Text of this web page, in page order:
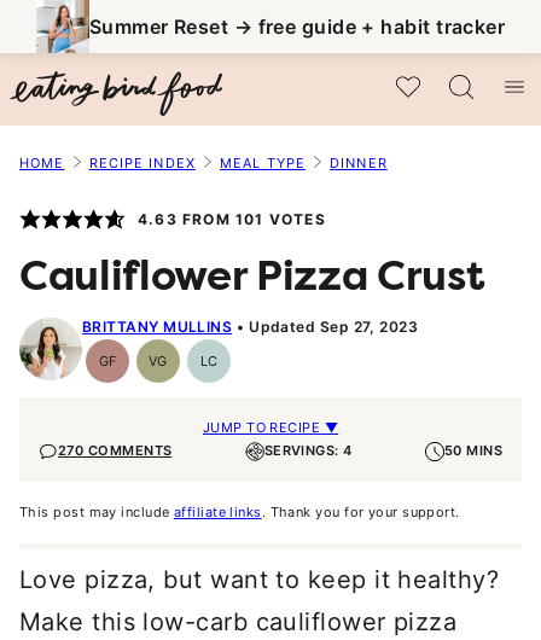
to
content
Summer Reset → free guide + habit tracker
My Favorites
HOME RECIPE INDEX MEAL TYPE DINNER
4.63 FROM 101 VOTES
Cauliflower Pizza Crust
BRITTANY MULLINS Updated Sep 27, 2023
GFGluten-
Free
VGVegetarian
LCLow
Carb
JUMP TO RECIPE ▼
270 COMMENTS
SERVINGS: 4 50 MINS
This post may include affiliate links. Thank you for your support.
Love pizza, but want to keep it healthy?
Make this low-carb cauliflower pizza